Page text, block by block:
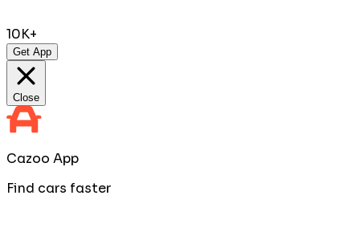
10K+
Get App
Close
Cazoo App
Find cars faster